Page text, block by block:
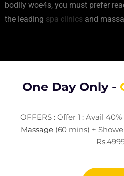
bodily woe4s, you must prefer
the leading spa clinics and
One Day Only -
OFFERS : Offer 1 : Avail
Massage(60 mins) +